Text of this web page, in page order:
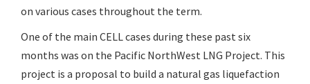
on various cases throughout the term.
One of the main CELL cases during these past six
months was on the Pacific NorthWest LNG Project. This
project is a proposal to build a natural gas liquefaction